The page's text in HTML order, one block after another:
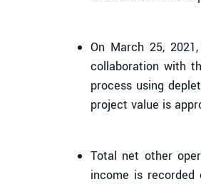
On March 25,
collaboration with
process using
project value is
Total net other
income is